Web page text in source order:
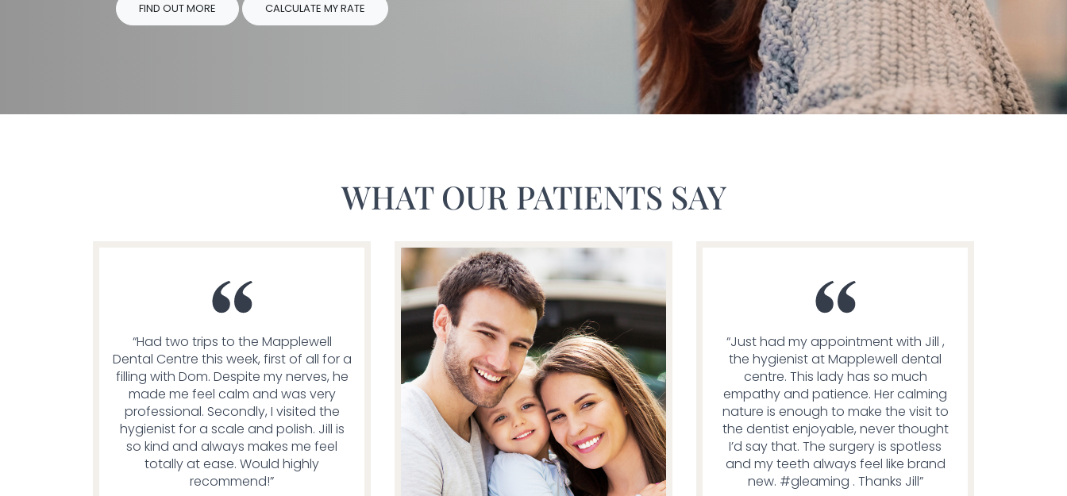
FIND OUT MORE CALCULATE MY RATE
WHAT OUR PATIENTS SAY
“Had two trips to the Mapplewell
Dental Centre this week, first of all for a
filling with Dom. Despite my nerves, he
made me feel calm and was very
professional. Secondly, I visited the
hygienist for a scale and polish. Jill is
so kind and always makes me feel
totally at ease. Would highly
recommend!”
“Just had my appointment with Jill ,
the hygienist at Mapplewell dental
centre. This lady has so much
empathy and patience. Her calming
nature is enough to make the visit to
the dentist enjoyable, never thought
I’d say that. The surgery is spotless
and my teeth always feel like brand
new. #gleaming . Thanks Jill”